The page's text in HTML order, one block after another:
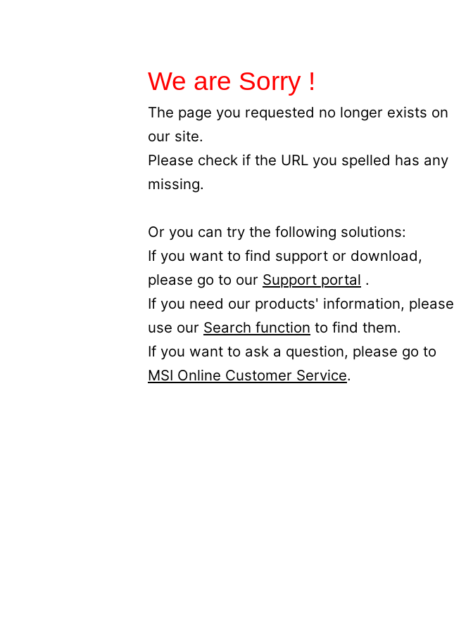
We are Sorry !
The page you requested no longer exists on
our site.
Please check if the URL you spelled has any
missing.
Or you can try the following solutions:
If you want to find support or download,
please go to our Support portal .
If you need our products' information, please
use our Search function to find them.
If you want to ask a question, please go to
MSI Online Customer Service.